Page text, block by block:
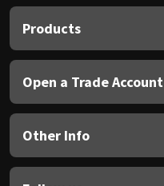
Products
Open a Trade Account
Other Info